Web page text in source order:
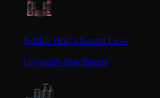
Eddie Hall's Beast Line
Unleash the Beast